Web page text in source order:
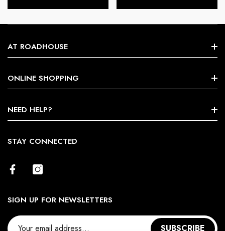
AT ROADHOUSE
Search
Terms & Conditions
ONLINE SHOPPING
Shop By Brands
NEED HELP?
Size Chart
Contact Us
STAY CONNECTED
SIGN UP FOR NEWSLETTERS
SUBSCRIBE